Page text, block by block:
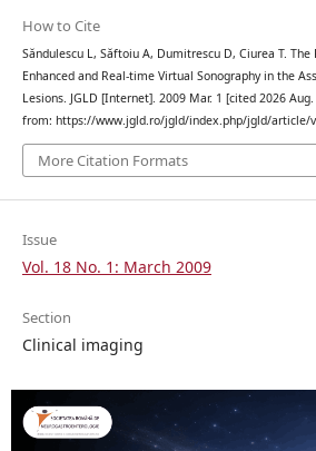
How to Cite
Săndulescu L, Săftoiu A, Dumitrescu D, Ciurea T.
Enhanced and Real-time Virtual Sonography in the
Lesions. JGLD [Internet]. 2009 Mar. 1 [cited 2026
from: https://www.jgld.ro/jgld/index.php/jgld/article/
More Citation Formats
Issue
Vol. 18 No. 1: March 2009
Section
Clinical imaging